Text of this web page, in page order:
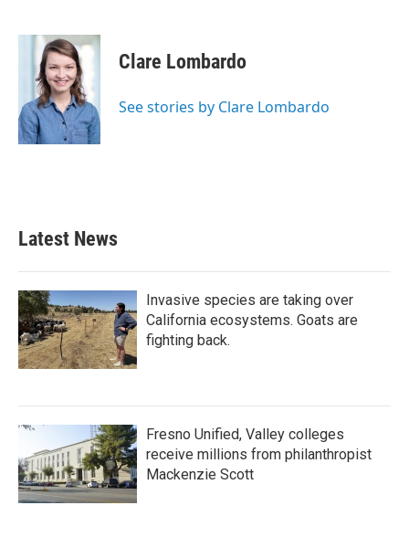
c
o
k
i
t
t
e
r
n
k
e
d
I
n
Clare Lombardo
See stories by Clare Lombardo
Latest News
Invasive species are taking over
California ecosystems. Goats are
fighting back.
Fresno Unified, Valley colleges
receive millions from philanthropist
Mackenzie Scott